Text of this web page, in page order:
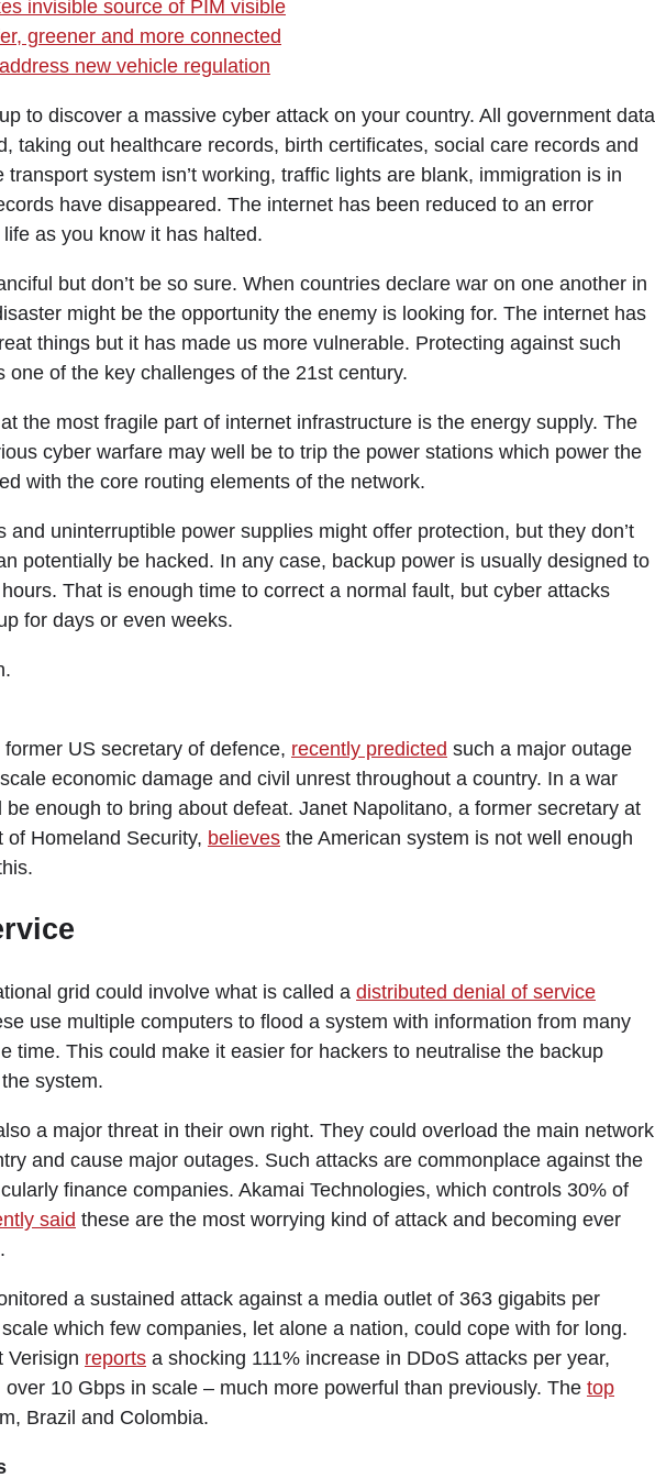
invisible source of PIM visible
greener and more connected
new vehicle regulation
to discover a massive cyber attack on your country. All government data
taking out healthcare records, birth certificates, social care records and
transport system isn’t working, traffic lights are blank, immigration is in
have disappeared. The internet has been reduced to an error
as you know it has halted.
but don’t be so sure. When countries declare war on one another in
might be the opportunity the enemy is looking for. The internet has
things but it has made us more vulnerable. Protecting against such
one of the key challenges of the 21st century.
the most fragile part of internet infrastructure is the energy supply. The
cyber warfare may well be to trip the power stations which power the
with the core routing elements of the network.
and uninterruptible power supplies might offer protection, but they don’t
potentially be hacked. In any case, backup power is usually designed to
That is enough time to correct a normal fault, but cyber attacks
for days or even weeks.
US secretary of defence, recently predicted such a major outage
economic damage and civil unrest throughout a country. In a war
be enough to bring about defeat. Janet Napolitano, a former secretary at
of Homeland Security, believes the American system is not well enough
grid could involve what is called a distributed denial of service
use multiple computers to flood a system with information from many
time. This could make it easier for hackers to neutralise the backup
system.
a major threat in their own right. They could overload the main network
and cause major outages. Such attacks are commonplace against the
finance companies. Akamai Technologies, which controls 30% of
said these are the most worrying kind of attack and becoming ever
a sustained attack against a media outlet of 363 gigabits per
which few companies, let alone a nation, could cope with for long.
Verisign reports a shocking 111% increase in DDoS attacks per year,
10 Gbps in scale – much more powerful than previously. The top
Brazil and Colombia.